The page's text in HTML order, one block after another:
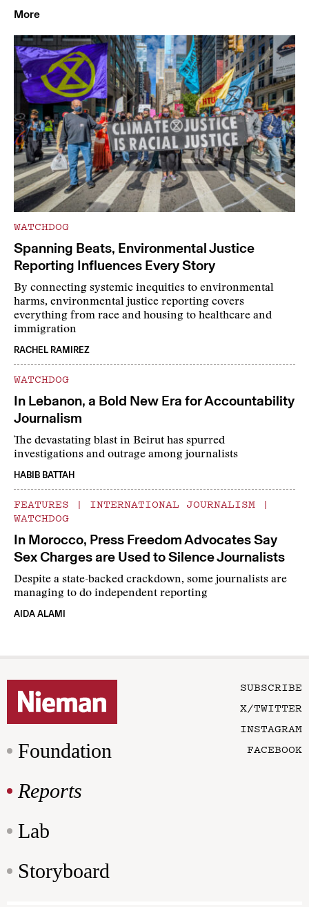
More
WATCHDOG
Spanning Beats, Environmental Justice
Reporting Influences Every Story
By connecting systemic inequities to environmental
harms, environmental justice reporting covers
everything from race and housing to healthcare and
immigration
RACHEL RAMIREZ
WATCHDOG
In Lebanon, a Bold New Era for Accountability
Journalism
The devastating blast in Beirut has spurred
investigations and outrage among journalists
HABIB BATTAH
FEATURES | INTERNATIONAL JOURNALISM
|
WATCHDOG
In Morocco, Press Freedom Advocates Say
Sex Charges are Used to Silence Journalists
Despite a state-backed crackdown, some journalists are
managing to do independent reporting
AIDA ALAMI
Foundation
Reports
Lab
Storyboard
SUBSCRIBE
X/TWITTER
INSTAGRAM
FACEBOOK